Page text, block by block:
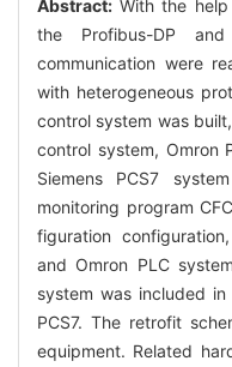
Abstract: With the
the Profibus-DP
communication were
with heterogeneous
control system was
control system, Omron
Siemens PCS7
monitoring program
figuration
and Omron PLC
system was included
PCS7. The retrofit
equipment. Related